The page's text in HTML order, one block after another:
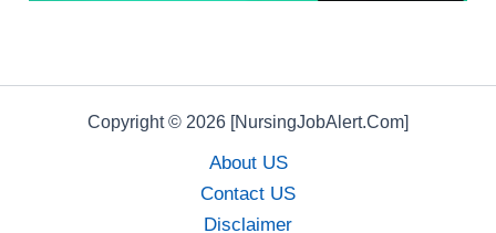
Copyright © 2026 [NursingJobAlert.Com]
About US
Contact US
Disclaimer